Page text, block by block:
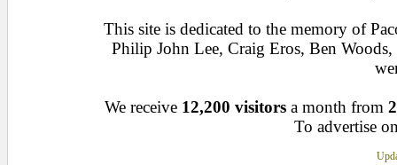
This site is dedicated to the memory of
Philip John Lee, Craig Eros, Ben
We receive 12,200 visitors a month from
To advertise